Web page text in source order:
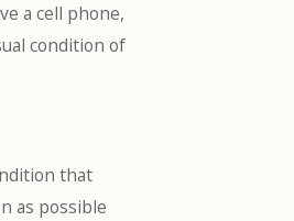
a cell phone,
condition of
that
as possible